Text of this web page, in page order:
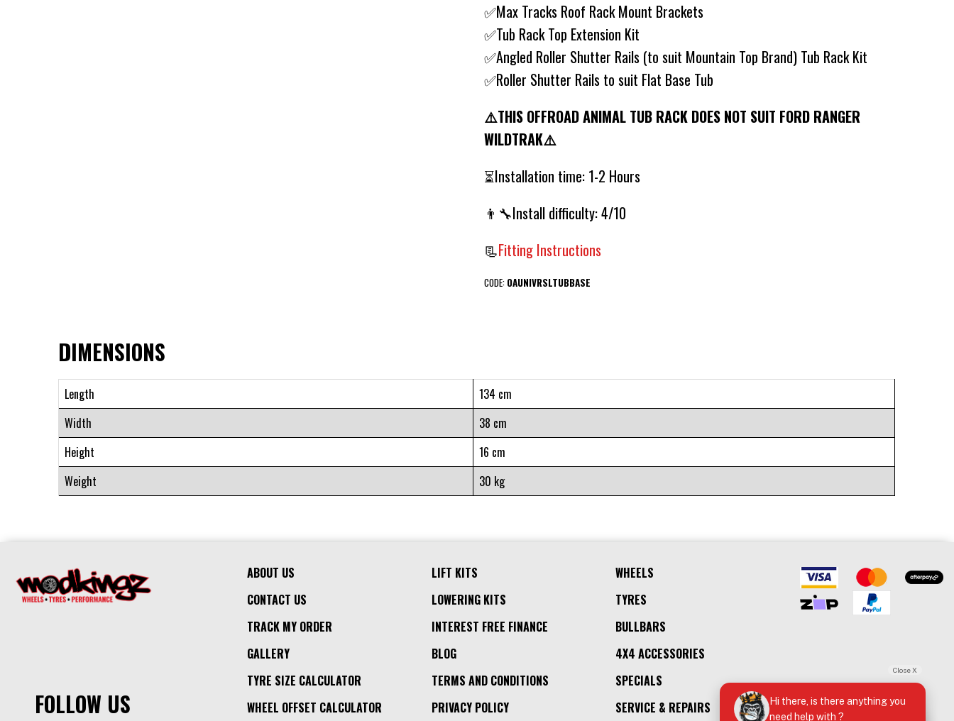
✅Max Tracks Roof Rack Mount Brackets
✅Tub Rack Top Extension Kit
✅Angled Roller Shutter Rails (to suit Mountain Top Brand) Tub Rack Kit
✅Roller Shutter Rails to suit Flat Base Tub
⚠️THIS OFFROAD ANIMAL TUB RACK DOES NOT SUIT FORD RANGER
WILDTRAK⚠️
⏳Installation time: 1-2 Hours
👨‍🔧Install difficulty: 4/10
📃Fitting Instructions
CODE: OAUNIVRSLTUBBASE
DIMENSIONS
Length
134 cm
Width
38 cm
Height
16 cm
Weight
30 kg
FOLLOW US
ABOUT US
CONTACT US
TRACK MY ORDER
GALLERY
TYRE SIZE CALCULATOR
WHEEL OFFSET CALCULATOR
LIFT KITS
LOWERING KITS
INTEREST FREE FINANCE
BLOG
TERMS AND CONDITIONS
PRIVACY POLICY
WHEELS
TYRES
BULLBARS
4X4 ACCESSORIES
SPECIALS
SERVICE & REPAIRS
Close X
Hi there, is there anything you
need help with ?